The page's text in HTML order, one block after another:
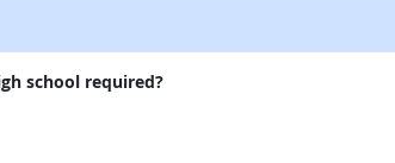
school required?